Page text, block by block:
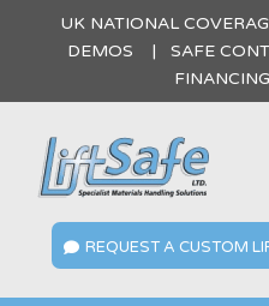
UK NATIONAL
DEMOS | SAFE
 REQUEST A CUSTOM